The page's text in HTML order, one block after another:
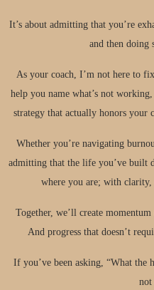
It’s about admitting that you’re
and then doing
As your coach, I’m not here to
help you name what’s not
strategy that actually honors your
Whether you’re navigating
admitting that the life you’ve built
where you are; with clarity,
Together, we’ll create
And progress that doesn’t
If you’ve been asking, “What
not